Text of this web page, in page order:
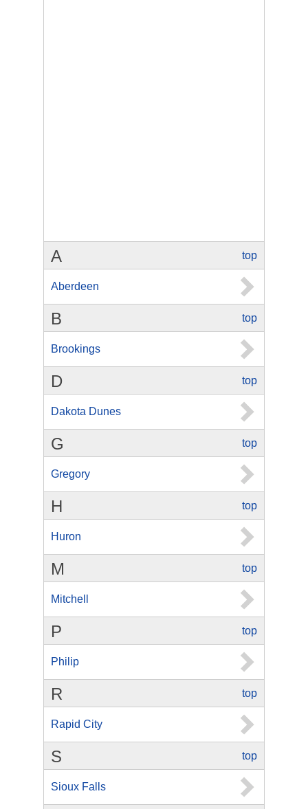
top
A
Aberdeen
top
B
Brookings
top
D
Dakota Dunes
top
G
Gregory
top
H
Huron
top
M
Mitchell
top
P
Philip
top
R
Rapid City
top
S
Sioux Falls